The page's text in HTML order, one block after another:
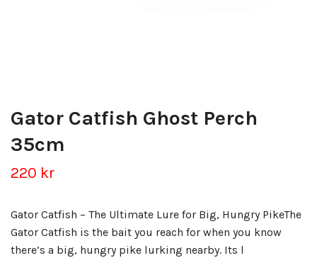
Gator Catfish Ghost Perch
35cm
220 kr
Gator Catfish – The Ultimate Lure for Big, Hungry PikeThe
Gator Catfish is the bait you reach for when you know
there’s a big, hungry pike lurking nearby. Its l